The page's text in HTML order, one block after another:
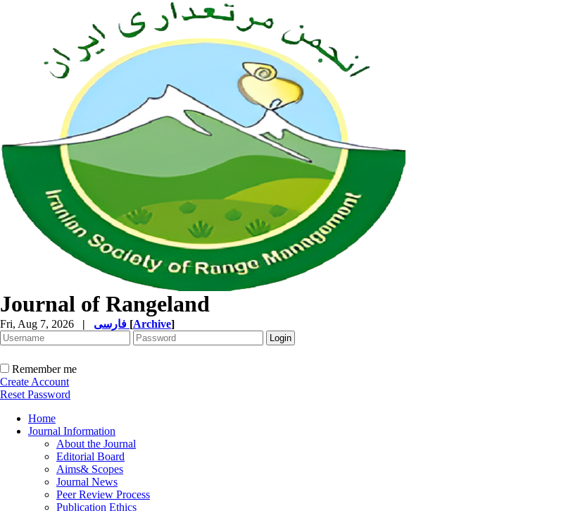
Journal of Rangeland
Fri, Aug 7, 2026 | [Archive]
Remember me
Create Account
Reset Password
Home
Journal Information
About the Journal
Editorial Board
Aims& Scopes
Journal News
Peer Review Process
Publication Ethics